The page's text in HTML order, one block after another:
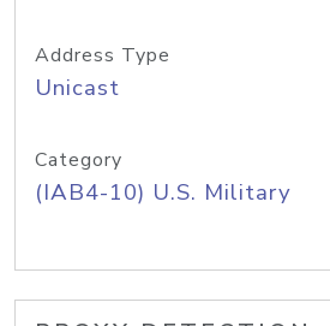
Address Type
Unicast
Category
(IAB4-10) U.S. Military